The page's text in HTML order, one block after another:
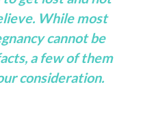
While most
cannot be
a few of them
consideration.